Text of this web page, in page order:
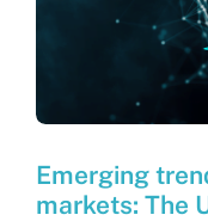
Emerging
markets: The